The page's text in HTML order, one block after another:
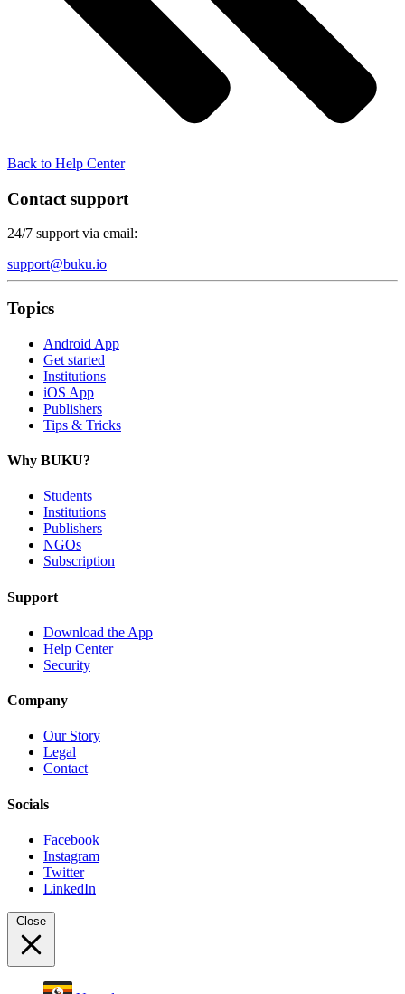
Back to Help Center
Contact support
24/7 support via email:
support@buku.io
Topics
Android App
Get started
Institutions
iOS App
Publishers
Tips & Tricks
Why BUKU?
Students
Institutions
Publishers
NGOs
Subscription
Support
Download the App
Help Center
Security
Company
Our Story
Legal
Contact
Socials
Facebook
Instagram
Twitter
LinkedIn
Close